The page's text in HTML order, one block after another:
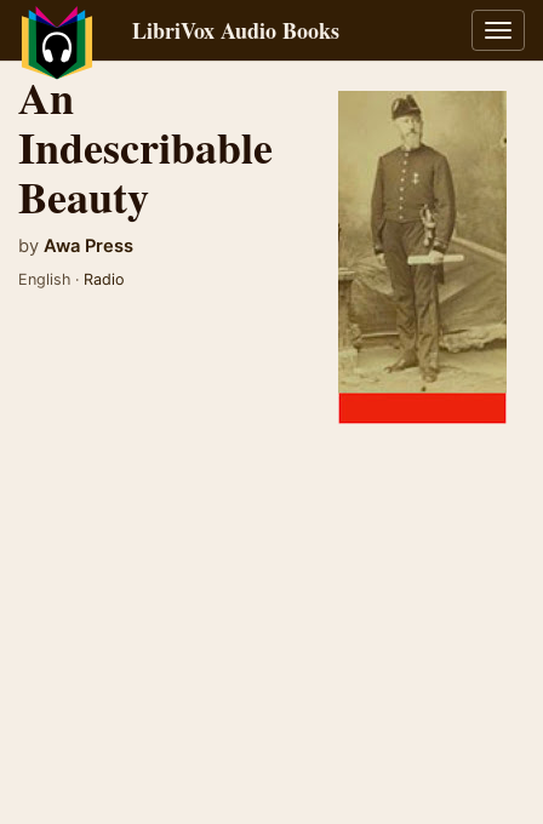
LibriVox Audio Books
An
Indescribable
Beauty
by Awa Press
English · Radio